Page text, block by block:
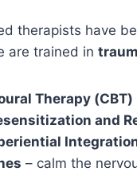
therapists have
are trained in
Therapy (CBT)
and
– calm the